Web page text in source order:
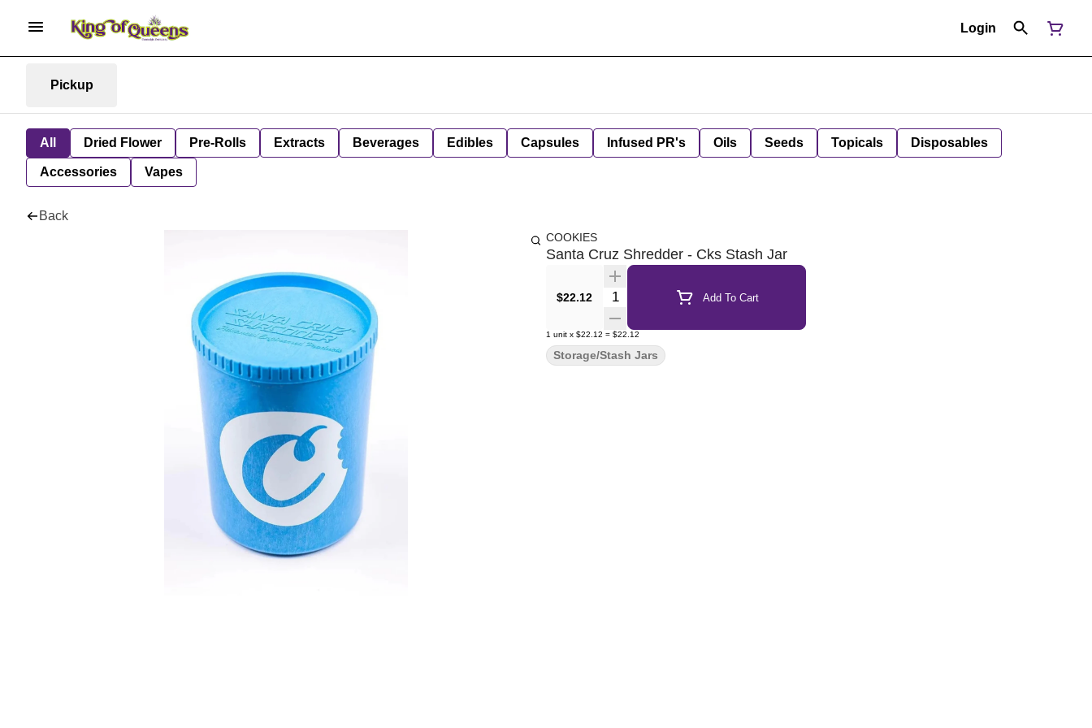
Login
Pickup
All Dried Flower Pre-Rolls Extracts Beverages Edibles Capsules Infused PR's Oils Seeds Topicals Disposables
Accessories Vapes
Back
COOKIES
Santa Cruz Shredder - Cks Stash Jar
$22.12 Quantity Selector Add To Cart
1 unit x $22.12 = $22.12
Storage/Stash Jars